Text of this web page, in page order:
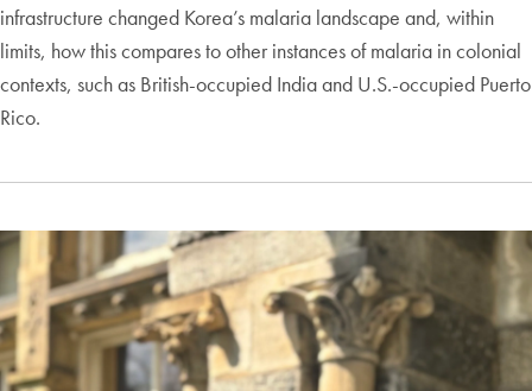
infrastructure changed Korea’s malaria landscape and, within
limits, how this compares to other instances of malaria in colonial
contexts, such as British-occupied India and U.S.-occupied Puerto
Rico.